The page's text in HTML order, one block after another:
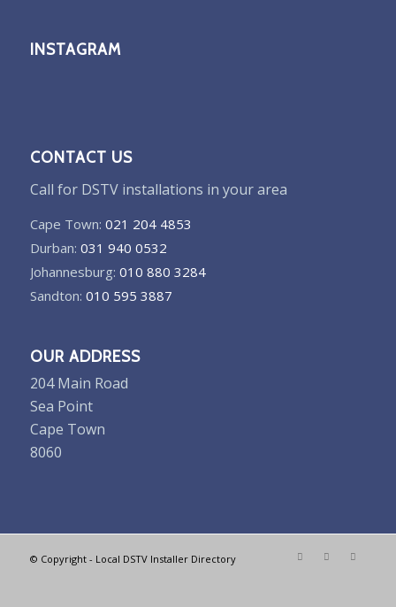
INSTAGRAM
CONTACT US
Call for DSTV installations in your area
Cape Town: 021 204 4853
Durban: 031 940 0532
Johannesburg: 010 880 3284
Sandton: 010 595 3887
OUR ADDRESS
204 Main Road
Sea Point
Cape Town
8060
© Copyright - Local DSTV Installer Directory